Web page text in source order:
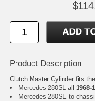
Product Description
Clutch Master Cylinder fits
Mercedes 280SL all 1968-
Mercedes 280SE to